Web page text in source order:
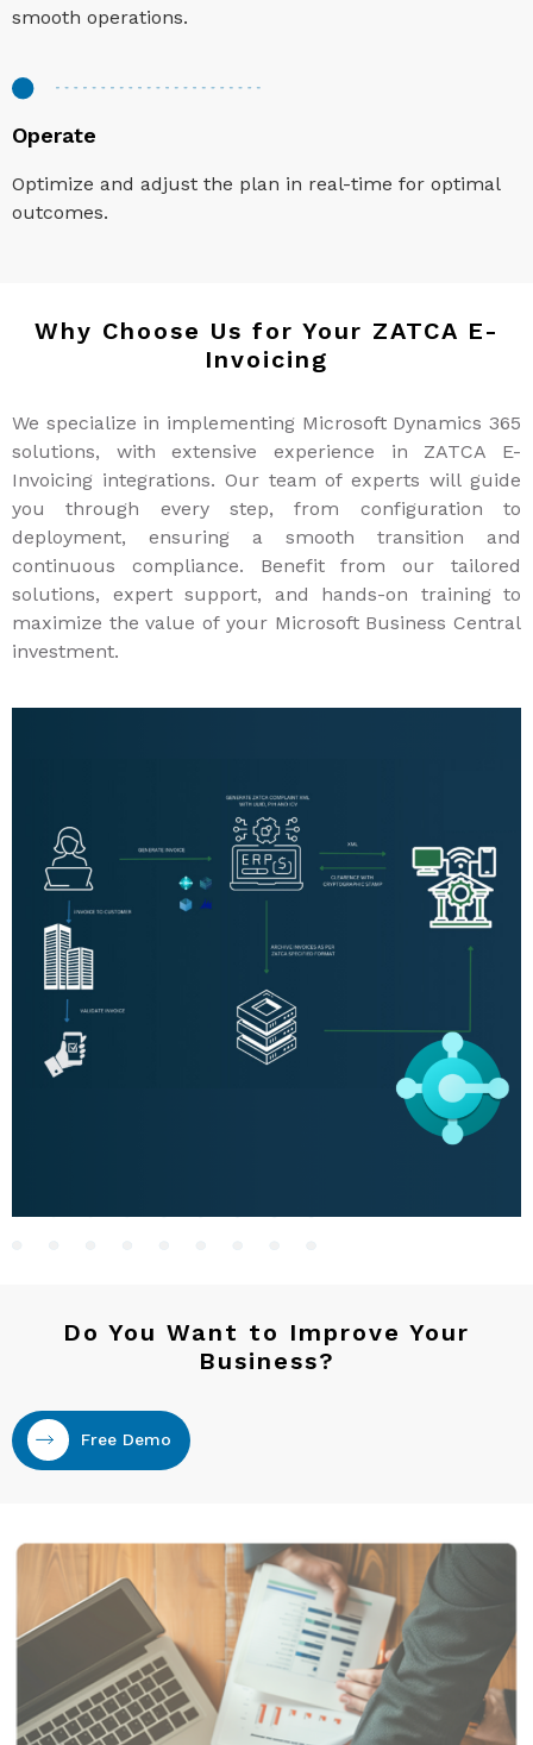
smooth operations.
Operate
Optimize and adjust the plan in real-time for optimal
outcomes.
Why Choose Us for Your ZATCA E-
Invoicing
We specialize in implementing Microsoft Dynamics 365
solutions, with extensive experience in ZATCA E-
Invoicing integrations. Our team of experts will guide
you through every step, from configuration to
deployment, ensuring a smooth transition and
continuous compliance. Benefit from our tailored
solutions, expert support, and hands-on training to
maximize the value of your Microsoft Business Central
investment.
Do You Want to Improve Your
Business?
Free Demo